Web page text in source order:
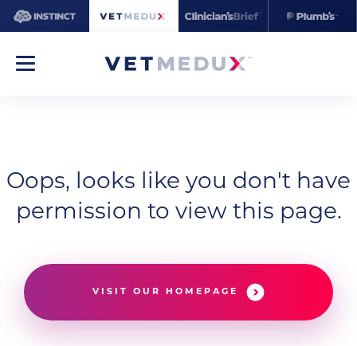
Oops, looks like you don't have
permission to view this page.
VISIT OUR HOMEPAGE